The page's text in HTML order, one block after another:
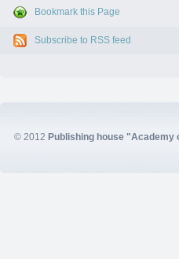
Bookmark this Page
Subscribe to RSS feed
© 2012 Publishing house "Academy